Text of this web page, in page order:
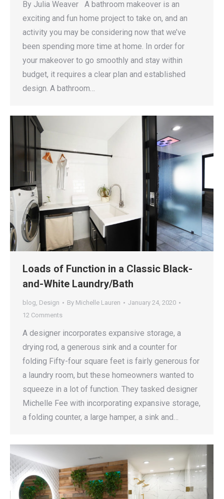
By Julia Weaver A bathroom makeover is an
exciting and fun home project to take on, and an
activity you may be considering now that we’ve
been spending more time at home. In order for
your makeover to go smoothly and stay within
budget, it requires a clear plan and established
design. A bathroom…
Loads of Function in a Classic Black-
and-White Laundry/Bath
blog, Design By Michelle Lauren
January 24, 2020
12 Comments
A designer incorporates expansive storage, a
drying rod, a generous sink and a counter for
folding Fifty-four square feet is fairly generous for
a laundry room, but these homeowners wanted to
squeeze in a lot of function. They tasked designer
Michelle Fee with incorporating expansive storage,
a folding counter, a large hamper, a sink and…